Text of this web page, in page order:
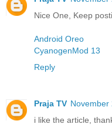
Nice One, Keep
Android Oreo
CyanogenMod 13
Reply
Praja TV November
i like the article,